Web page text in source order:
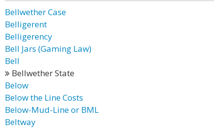
Bellwether Case
Belligerent
Belligerency
Bell Jars (Gaming Law)
Bell
Bellwether State
Below
Below the Line Costs
Below-Mud-Line or BML
Beltway